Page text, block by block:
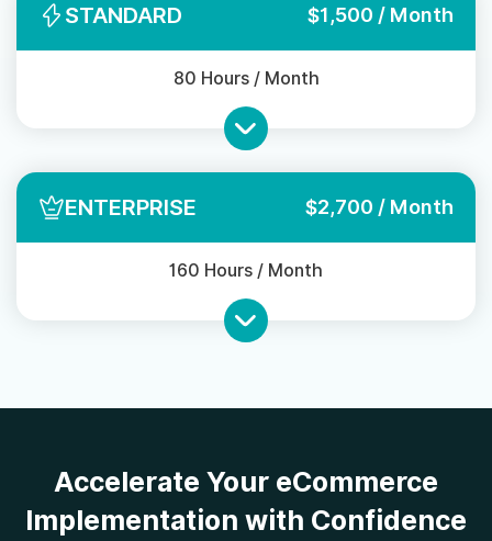
STANDARD $1,500 / Month
80 Hours / Month
ENTERPRISE $2,700 / Month
160 Hours / Month
Accelerate Your eCommerce
Implementation with Confidence